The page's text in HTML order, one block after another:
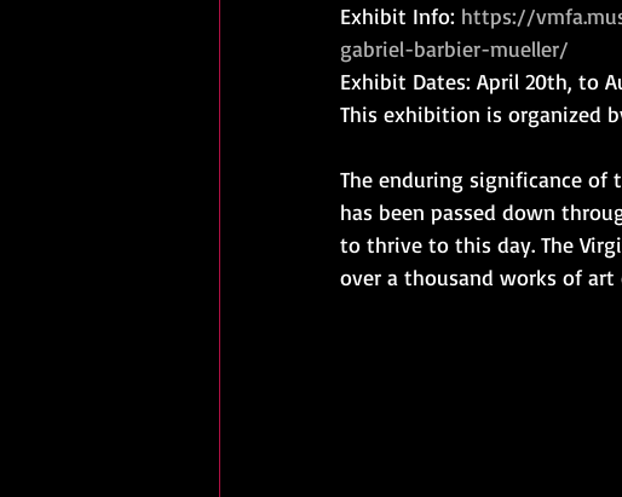
Exhibit Info: https://
gabriel-barbier-mueller/
Exhibit Dates: April 20th, to
This exhibition is organized
The enduring significance of
has been passed down
to thrive to this day. The
over a thousand works of art